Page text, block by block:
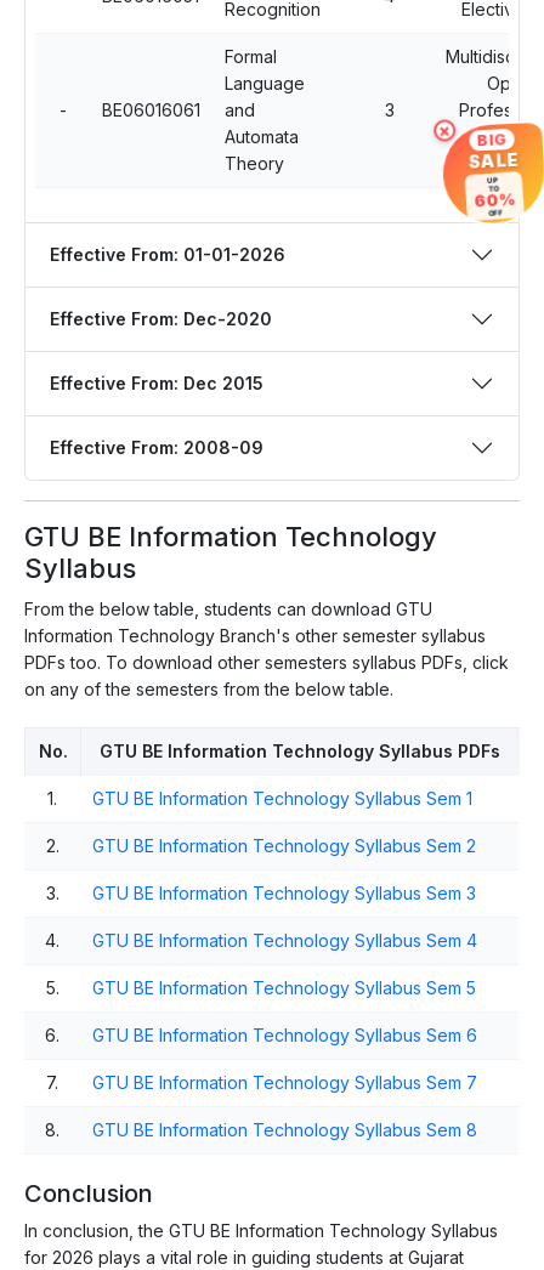
Recognition Elective -
- BE06016061
Formal
Language
and
Automata
Theory
3
Open
Electives
Courses
Effective From: 01-01-2026
Effective From: Dec-2020
Effective From: Dec 2015
Effective From: 2008-09
GTU BE Information Technology
Syllabus
From the below table, students can download GTU
Information Technology Branch's other semester syllabus
PDFs too. To download other semesters syllabus PDFs, click
on any of the semesters from the below table.
No. GTU BE Information Technology Syllabus PDFs
1. GTU BE Information Technology Syllabus Sem 1
2. GTU BE Information Technology Syllabus Sem 2
3. GTU BE Information Technology Syllabus Sem 3
4. GTU BE Information Technology Syllabus Sem 4
5. GTU BE Information Technology Syllabus Sem 5
6. GTU BE Information Technology Syllabus Sem 6
7. GTU BE Information Technology Syllabus Sem 7
8. GTU BE Information Technology Syllabus Sem 8
Conclusion
In conclusion, the GTU BE Information Technology Syllabus
for 2026 plays a vital role in guiding students at Gujarat
× BIG
SALE
UP
TO
60%
OFF